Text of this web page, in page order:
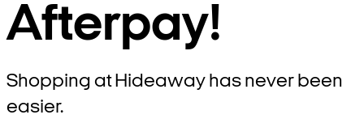
Afterpay!
Shopping at Hideaway has never been
easier.